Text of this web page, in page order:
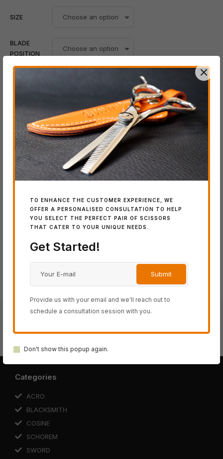
TO ENHANCE THE CUSTOMER EXPERIENCE, WE
OFFER A PERSONALISED CONSULTATION TO HELP
YOU SELECT THE PERFECT PAIR OF SCISSORS
THAT CATER TO YOUR UNIQUE NEEDS.
Get Started!
Provide us with your email and we'll reach out to
schedule a consultation session with you.
Don't show this popup again.
SIZE
BLADE
POSITION
Add To Cart
Whatsapp
Black-Smith FIT PUFFIN Thinning
Categories
ACRO
BLACKSMITH
COSINE
SCHOREM
SWORD